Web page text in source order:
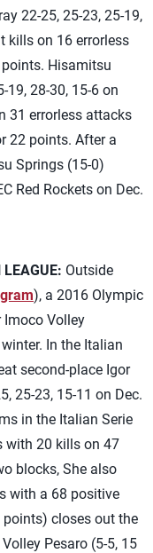
22-25, 25-23, 25-19,
kills on 16 errorless
Hisamitsu
19, 28-30, 15-6 on
31 errorless attacks
22 points. After a
Springs (15-0)
Red Rockets on Dec.
Outside
), a 2016 Olympic
Imoco Volley
In the Italian
second-place Igor
25-23, 15-11 on Dec.
in the Italian Serie
with 20 kills on 47
blocks, She also
with a 68 positive
points) closes out the
Pesaro (5-5, 15